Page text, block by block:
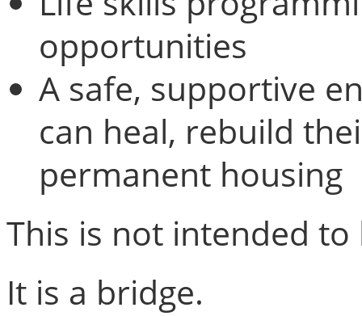
opportunities
A safe, supportive
can heal, rebuild
permanent housing
This is not intended
It is a bridge.